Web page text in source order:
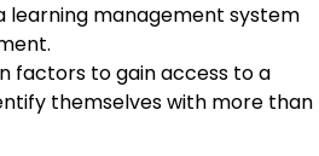
learning management system
factors to gain access to a
themselves with more than